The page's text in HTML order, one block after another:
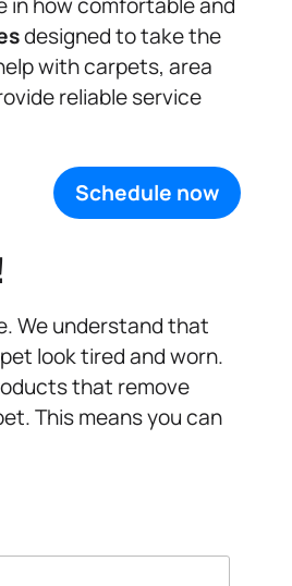
designed to take the
with carpets, area
reliable service
Schedule now
We understand that
look tired and worn.
that remove
This means you can